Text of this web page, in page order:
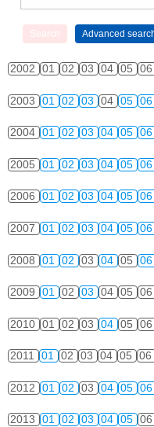
2002 01 02 03 04 05 06
2003 01 02 03 04 05 06
2004 01 02 03 04 05 06
2005 01 02 03 04 05 06
2006 01 02 03 04 05 06
2007 01 02 03 04 05 06
2008 01 02 03 04 05 06
2009 01 02 03 04 05 06
2010 01 02 03 04 05 06
2011 01 02 03 04 05 06
2012 01 02 03 04 05 06
2013 01 02 03 04 05 06